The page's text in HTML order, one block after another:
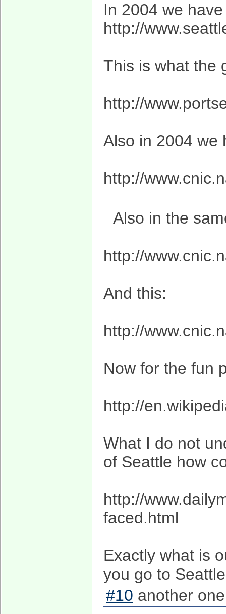
In 2004 we
http://
This is what the
http://
Also in 2004 we
http://
Also in the
http://
And this:
http://
Now for the fun
http://
What I do not
of Seattle how
http://
faced.html
Exactly what is
you go to
#10 another